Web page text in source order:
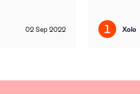
02 Sep 2022 Xolo